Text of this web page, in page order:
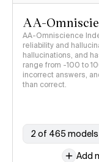
AA-
AA-Omniscience
reliability and
hallucinations, and
range from -100 to
incorrect answers,
than correct.
2 of 465 models
Add